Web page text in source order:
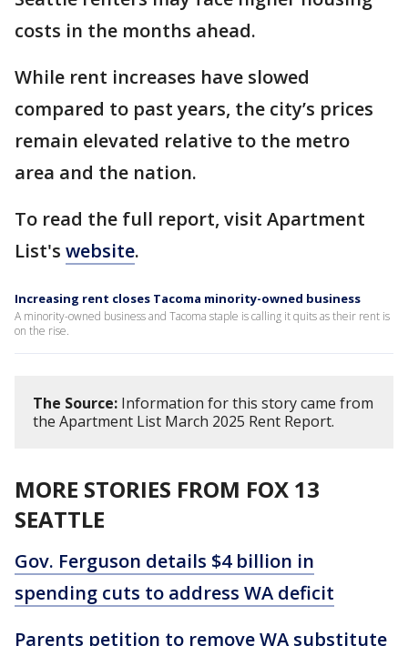
costs in the months ahead.
While rent increases have slowed
compared to past years, the city’s prices
remain elevated relative to the metro
area and the nation.
To read the full report, visit Apartment
List's website.
Increasing rent closes Tacoma minority-owned business
A minority-owned business and Tacoma staple is calling it quits as their rent is
on the rise.
The Source: Information for this story came from
the Apartment List March 2025 Rent Report.
MORE STORIES FROM FOX 13
SEATTLE
Gov. Ferguson details $4 billion in
spending cuts to address WA deficit
Parents petition to remove WA substitute